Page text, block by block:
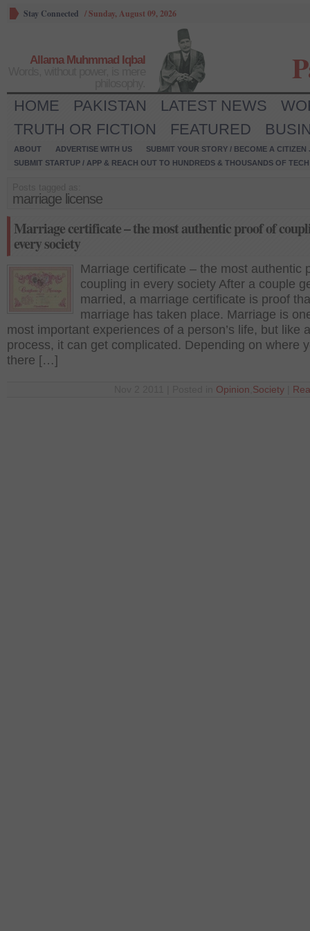
Stay Connected /Sunday, August 09, 2026
Allama Muhmmad Iqbal
HOME PAKISTAN LATEST NEWS
TRUTH OR FICTION
FEATURED
ABOUT ADVERTISE WITH US
SUBMIT YOUR STORY / BECOME A CITIZEN
SUBMIT STARTUP / APP & REACH OUT TO HUNDREDS & THOUSANDS OF
marriage license
Marriage certificate – the most authentic proof of
every society
Marriage certificate – the most authentic
coupling in every society After a couple
married, a marriage certificate is proof
marriage has taken place. Marriage is
most important experiences of a person’s life, but like
process, it can get complicated. Depending on where
there […]
Opinion Society